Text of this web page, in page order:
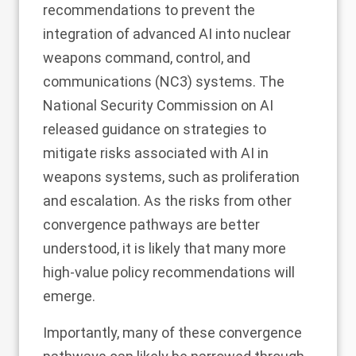
recommendations to prevent the
integration of advanced AI into nuclear
weapons command, control, and
communications (NC3) systems. The
National Security Commission on AI
released guidance on strategies to
mitigate risks associated with AI in
weapons systems, such as proliferation
and escalation. As the risks from other
convergence pathways are better
understood, it is likely that many more
high-value policy recommendations will
emerge.
Importantly, many of these convergence